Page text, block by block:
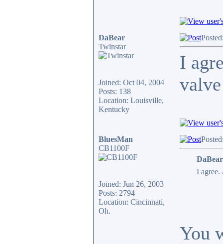
DaBear
Twinstar
Joined: Oct 04, 2004
Posts: 138
Location: Louisville,
Kentucky
I
BluesMan
CB1100F
Joined: Jun 26, 2003
Posts: 2794
Location: Cincinnati,
Oh.
I agree.
You